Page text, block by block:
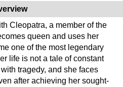
Cleopatra, a member of the
queen and uses her
one of the most legendary
life is not a tale of constant
tragedy, and she faces
after achieving her sought-